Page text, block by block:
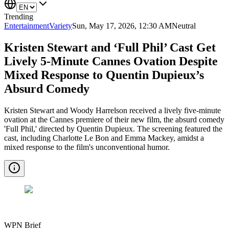
Trending
EntertainmentVarietySun, May 17, 2026, 12:30 AMNeutral
Kristen Stewart and ‘Full Phil’ Cast Get
Lively 5-Minute Cannes Ovation Despite
Mixed Response to Quentin Dupieux’s
Absurd Comedy
Kristen Stewart and Woody Harrelson received a lively five-minute
ovation at the Cannes premiere of their new film, the absurd comedy
'Full Phil,' directed by Quentin Dupieux. The screening featured the
cast, including Charlotte Le Bon and Emma Mackey, amidst a
mixed response to the film's unconventional humor.
WPN Brief